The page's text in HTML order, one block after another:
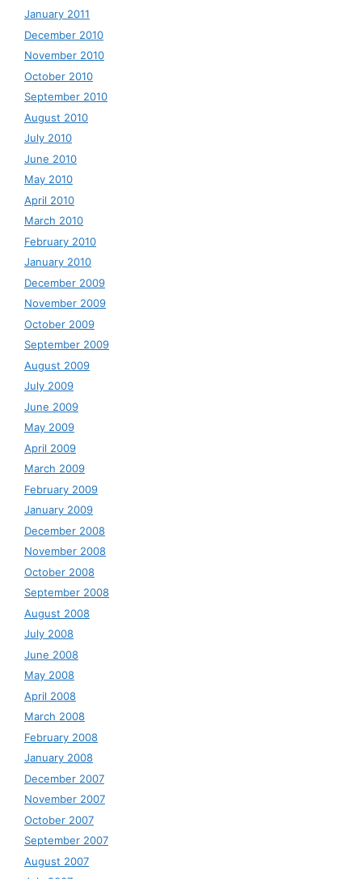
January 2011
December 2010
November 2010
October 2010
September 2010
August 2010
July 2010
June 2010
May 2010
April 2010
March 2010
February 2010
January 2010
December 2009
November 2009
October 2009
September 2009
August 2009
July 2009
June 2009
May 2009
April 2009
March 2009
February 2009
January 2009
December 2008
November 2008
October 2008
September 2008
August 2008
July 2008
June 2008
May 2008
April 2008
March 2008
February 2008
January 2008
December 2007
November 2007
October 2007
September 2007
August 2007